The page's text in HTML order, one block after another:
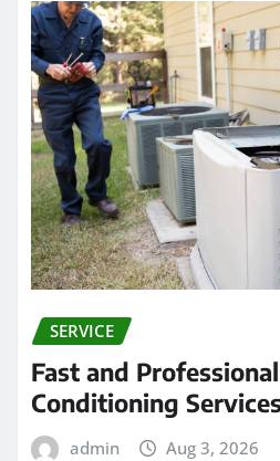
SERVICE
Fast and
Conditioning
admin Aug 3, 2026